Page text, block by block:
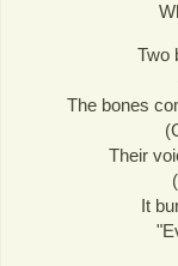
Two
The bones
Their
It